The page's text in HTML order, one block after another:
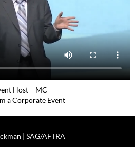
Host – MC
a Corporate Event
| SAG/AFTRA